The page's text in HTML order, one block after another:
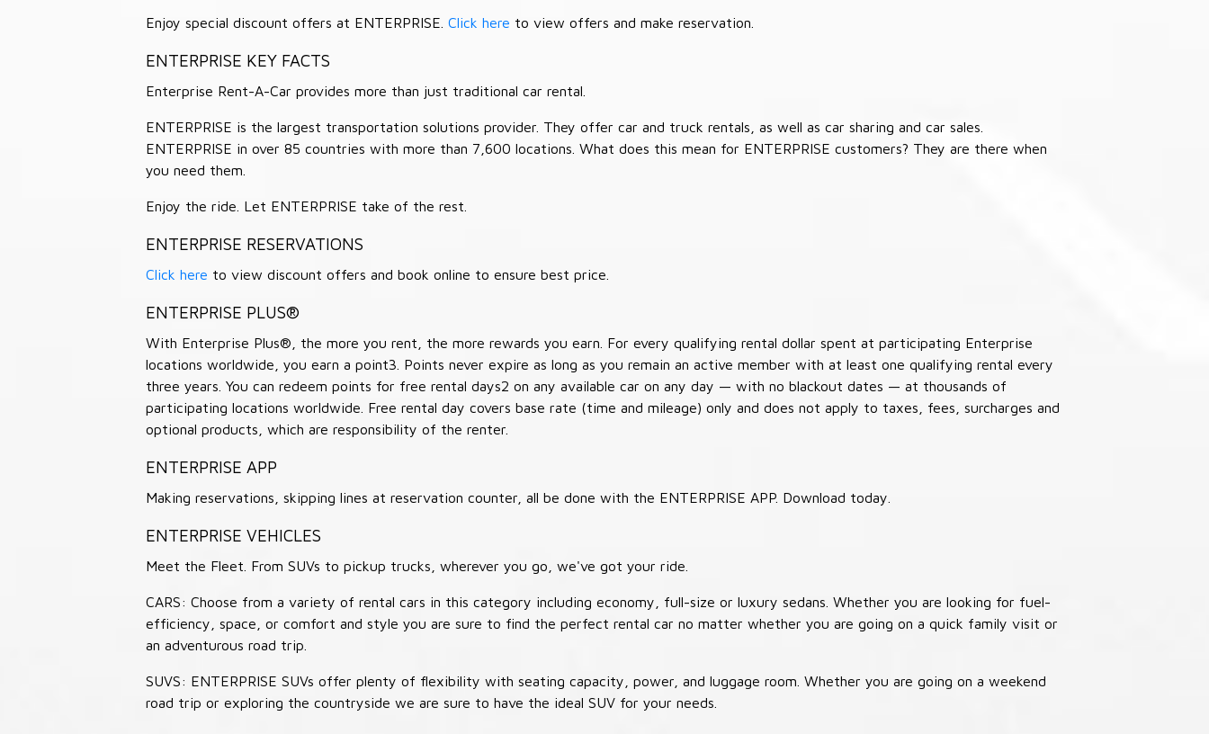
Enjoy special discount offers at ENTERPRISE. Click here to view offers and make reservation.
ENTERPRISE KEY FACTS
Enterprise Rent-A-Car provides more than just traditional car rental.
ENTERPRISE is the largest transportation solutions provider. They offer car and truck rentals, as well as car sharing and car sales.
ENTERPRISE in over 85 countries with more than 7,600 locations. What does this mean for ENTERPRISE customers? They are there when
you need them.
Enjoy the ride. Let ENTERPRISE take of the rest.
ENTERPRISE RESERVATIONS
Click here to view discount offers and book online to ensure best price.
ENTERPRISE PLUS®
With Enterprise Plus®, the more you rent, the more rewards you earn. For every qualifying rental dollar spent at participating Enterprise
locations worldwide, you earn a point3. Points never expire as long as you remain an active member with at least one qualifying rental every
three years. You can redeem points for free rental days2 on any available car on any day — with no blackout dates — at thousands of
participating locations worldwide. Free rental day covers base rate (time and mileage) only and does not apply to taxes, fees, surcharges and
optional products, which are responsibility of the renter.
ENTERPRISE APP
Making reservations, skipping lines at reservation counter, all be done with the ENTERPRISE APP. Download today.
ENTERPRISE VEHICLES
Meet the Fleet. From SUVs to pickup trucks, wherever you go, we've got your ride.
CARS: Choose from a variety of rental cars in this category including economy, full-size or luxury sedans. Whether you are looking for fuel-
efficiency, space, or comfort and style you are sure to find the perfect rental car no matter whether you are going on a quick family visit or
an adventurous road trip.
SUVS: ENTERPRISE SUVs offer plenty of flexibility with seating capacity, power, and luggage room. Whether you are going on a weekend
road trip or exploring the countryside we are sure to have the ideal SUV for your needs.